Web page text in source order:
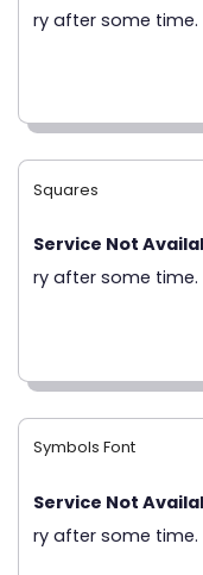
Symbols Font
Service Not
ry after some time.
ry after some time.
Squares
Service Not
ry after some time.